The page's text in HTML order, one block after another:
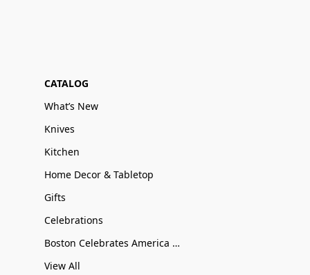
CATALOG
What’s New
Knives
Kitchen
Home Decor & Tabletop
Gifts
Celebrations
Boston Celebrates America 250
View All